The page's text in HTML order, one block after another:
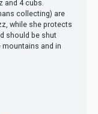
and 4 cubs.
collecting) are
while she protects
should be shut
mountains and in